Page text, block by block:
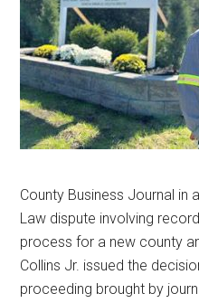
County Business Journal
Law dispute involving
process for a new county
Collins Jr. issued the
proceeding brought by